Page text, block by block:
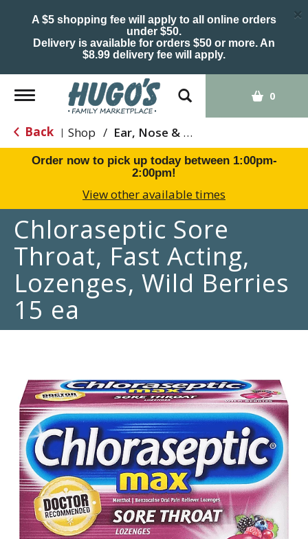
A $5 shopping fee will apply to all online orders
under $50.
Delivery is available for orders $50 or more. An
$8.99 delivery fee will apply.
×
Toggle
navigation
0
Back | Shop / Ear, Nose & Throat Care
Order now to pick up today between 1:00pm-
2:00pm!
View other available times
Chloraseptic Sore
Throat, Fast Acting,
Lozenges, Wild Berries
15 ea